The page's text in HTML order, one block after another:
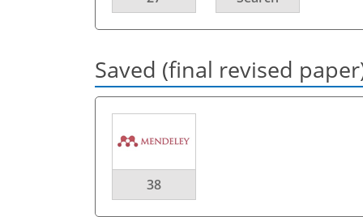
Saved (final revised
38